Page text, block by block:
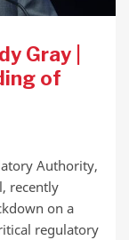
Gray |
of
Authority,
recently
on a
regulatory